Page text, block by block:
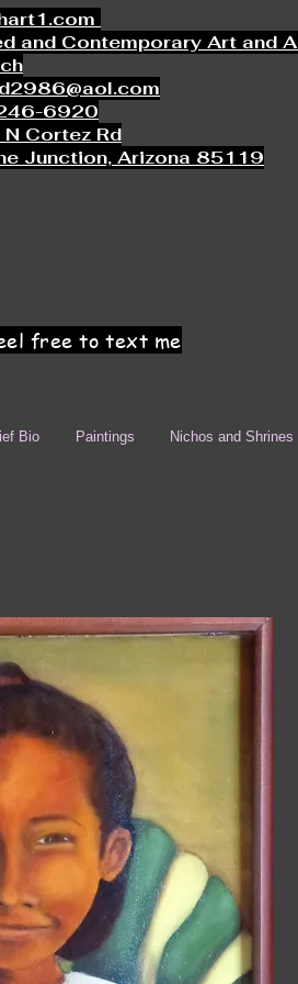
and Contemporary Art and
6920
Cortez Rd
Junction, Arizona 85119
free to text me
Bio Paintings Nichos and Shrines